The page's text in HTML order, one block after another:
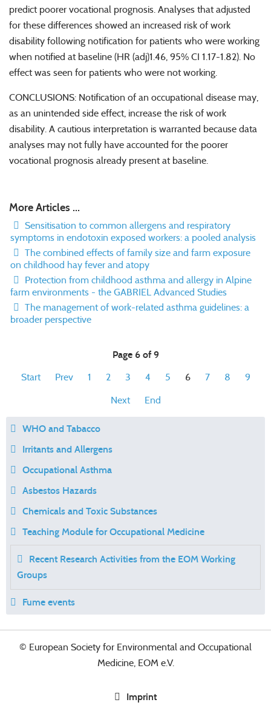
predict poorer vocational prognosis. Analyses that adjusted
for these differences showed an increased risk of work
disability following notification for patients who were working
when notified at baseline (HR (adj)1.46, 95% CI 1.17-1.82). No
effect was seen for patients who were not working.
CONCLUSIONS: Notification of an occupational disease may,
as an unintended side effect, increase the risk of work
disability. A cautious interpretation is warranted because data
analyses may not fully have accounted for the poorer
vocational prognosis already present at baseline.
More Articles ...
Sensitisation to common allergens and respiratory
symptoms in endotoxin exposed workers: a pooled analysis
The combined effects of family size and farm exposure
on childhood hay fever and atopy
Protection from childhood asthma and allergy in Alpine
farm environments - the GABRIEL Advanced Studies
The management of work-related asthma guidelines: a
broader perspective
Page 6 of 9
Start
Prev 1 2 3 4 5 6 7 8
9
Next
End
WHO and Tabacco
Irritants and Allergens
Occupational Asthma
Asbestos Hazards
Chemicals and Toxic Substances
Teaching Module for Occupational Medicine
Recent Research Activities from the EOM Working
Groups
Fume events
© European Society for Environmental and Occupational
Medicine, EOM e.V.
Imprint